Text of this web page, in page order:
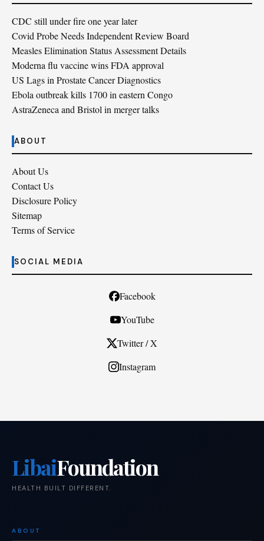
CDC still under fire one year later
Covid Probe Needs Independent Review Board
Measles Elimination Status Assessment Details
Moderna flu vaccine wins FDA approval
US Lags in Prostate Cancer Diagnostics
Ebola outbreak kills 1700 in eastern Congo
AstraZeneca and Bristol in merger talks
ABOUT
About Us
Contact Us
Disclosure Policy
Sitemap
Terms of Service
SOCIAL MEDIA
Facebook
YouTube
Twitter / X
Instagram
LibaiFoundation
HEALTH BUILT DIFFERENT.
ABOUT